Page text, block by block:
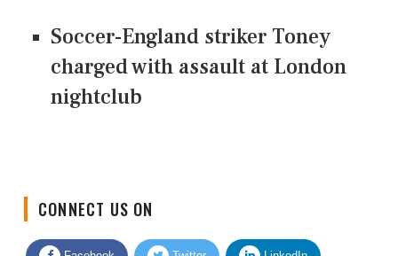
Soccer-England striker Toney
charged with assault at London
nightclub
Facebook Twitter LinkedIn